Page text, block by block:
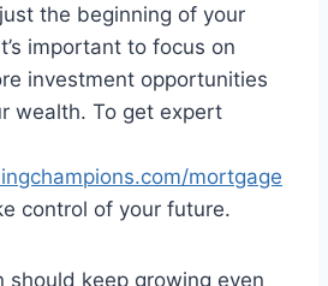
the beginning of your
important to focus on
investment opportunities
wealth. To get expert
mortgage
control of your future.
should keep growing even